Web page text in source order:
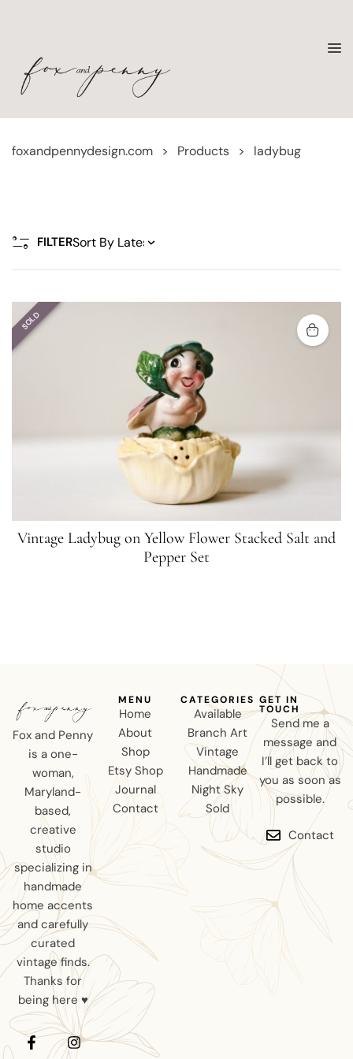
foxandpennydesign.com > Products > ladybug
FILTER
SOLD
Vintage Ladybug on Yellow Flower Stacked Salt and
Pepper Set
Fox and Penny
is a one-
woman,
Maryland-
based,
creative
studio
specializing in
handmade
home accents
and carefully
curated
vintage finds.
Thanks for
being here ♥
MENU
Home
About
Shop
Etsy Shop
Journal
Contact
CATEGORIES
Available
Branch Art
Vintage
Handmade
Night Sky
Sold
GET IN
TOUCH
Send me a
message and
I’ll get back to
you as soon as
possible.
Contact